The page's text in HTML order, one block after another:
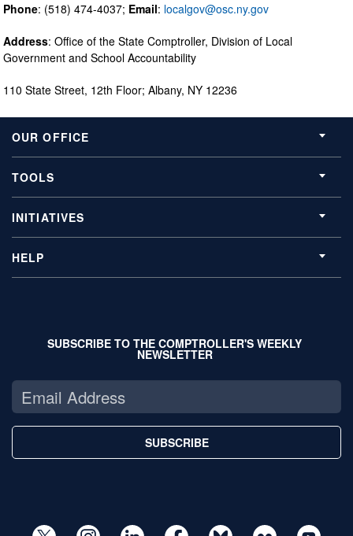
Phone: (518) 474-4037; Email: localgov@osc.ny.gov
Address: Office of the State Comptroller, Division of Local
Government and School Accountability
110 State Street, 12th Floor; Albany, NY 12236
OUR OFFICE
TOOLS
INITIATIVES
HELP
SUBSCRIBE TO THE COMPTROLLER'S WEEKLY
NEWSLETTER
SUBSCRIBE